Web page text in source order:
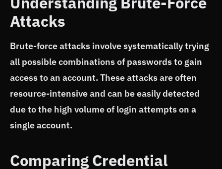
Attacks
Brute-force attacks involve systematically trying
all possible combinations of passwords to gain
access to an account. These attacks are often
resource-intensive and can be easily detected
due to the high volume of login attempts on a
single account.
Comparing Credential